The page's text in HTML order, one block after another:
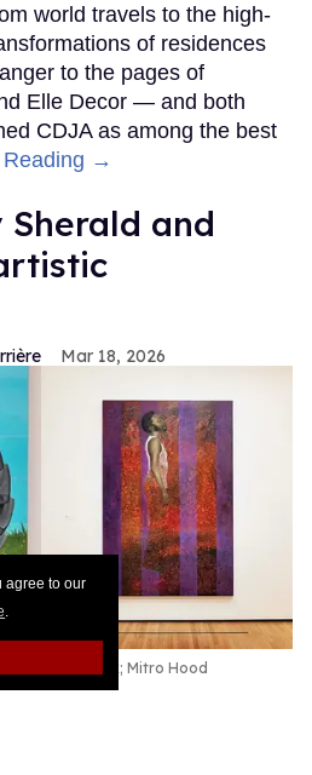
agree to our
.
world travels to the high-
of residences
to the pages of
Elle Decor — and both
CDJA as among the best
Reading →
Sherald and
Mar 18, 2026
Kelvin Bulluck; Mitro Hood